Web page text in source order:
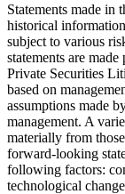
Statements made in
historical
subject to various
statements are
Private Securities
based on
assumptions made
management. A
materially from
forward-looking
following factors:
technological